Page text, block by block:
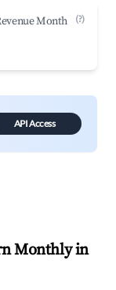
Month (?)
API Access
Monthly in